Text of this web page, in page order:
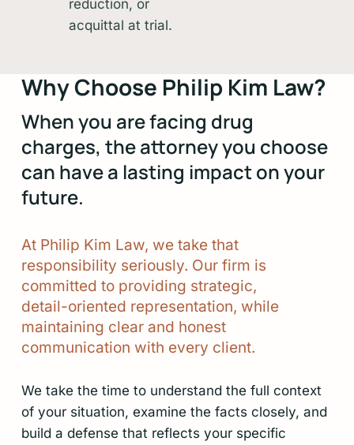
reduction, or
acquittal at trial.
Why Choose Philip Kim Law?
When you are facing drug
charges, the attorney you choose
can have a lasting impact on your
future.
At Philip Kim Law, we take that
responsibility seriously. Our firm is
committed to providing strategic,
detail-oriented representation, while
maintaining clear and honest
communication with every client.
We take the time to understand the full context
of your situation, examine the facts closely, and
build a defense that reflects your specific